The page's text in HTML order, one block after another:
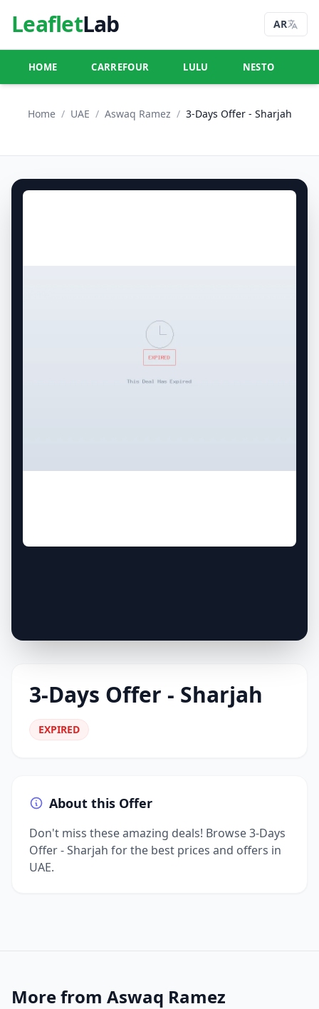
LeafletLab AR
HOME CARREFOUR LULU NESTO
Home / UAE / Aswaq Ramez / 3-Days Offer - Sharjah
3-Days Offer - Sharjah
EXPIRED
About this Offer
Don't miss these amazing deals! Browse 3-Days
Offer - Sharjah for the best prices and offers in
UAE.
More from Aswaq Ramez